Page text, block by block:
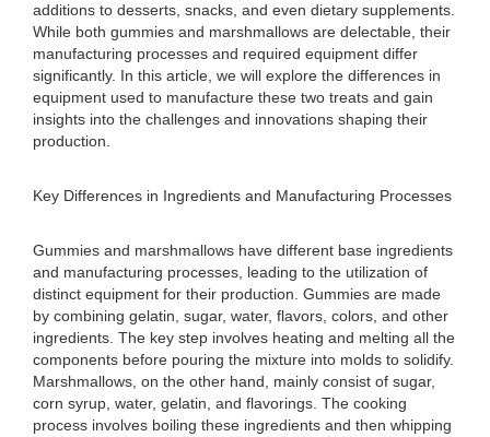
additions to desserts, snacks, and even dietary supplements.
While both gummies and marshmallows are delectable, their
manufacturing processes and required equipment differ
significantly. In this article, we will explore the differences in
equipment used to manufacture these two treats and gain
insights into the challenges and innovations shaping their
production.
Key Differences in Ingredients and Manufacturing Processes
Gummies and marshmallows have different base ingredients
and manufacturing processes, leading to the utilization of
distinct equipment for their production. Gummies are made
by combining gelatin, sugar, water, flavors, colors, and other
ingredients. The key step involves heating and melting all the
components before pouring the mixture into molds to solidify.
Marshmallows, on the other hand, mainly consist of sugar,
corn syrup, water, gelatin, and flavorings. The cooking
process involves boiling these ingredients and then whipping